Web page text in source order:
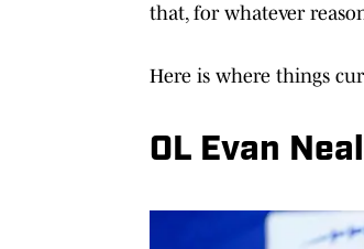
that, for whatever
Here is where things
OL Evan Neal